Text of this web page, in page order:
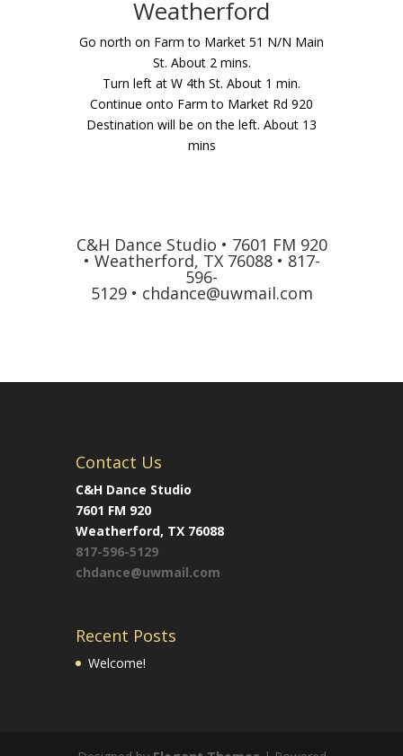
Weatherford
Go north on Farm to Market 51 N/N Main
St. About 2 mins.
Turn left at W 4th St. About 1 min.
Continue onto Farm to Market Rd 920
Destination will be on the left. About 13
mins
C&H Dance Studio • 7601 FM 920
• Weatherford, TX 76088 • 817-
596-
5129 • chdance@uwmail.com
Contact Us
C&H Dance Studio
7601 FM 920
Weatherford, TX 76088
817-596-5129
chdance@uwmail.com
Recent Posts
Welcome!